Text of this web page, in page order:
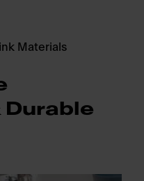
Materials
Durable